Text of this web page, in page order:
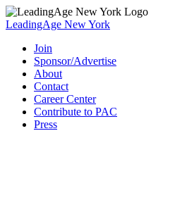
LeadingAge New York
Join
Sponsor/Advertise
About
Contact
Career Center
Contribute to PAC
Press